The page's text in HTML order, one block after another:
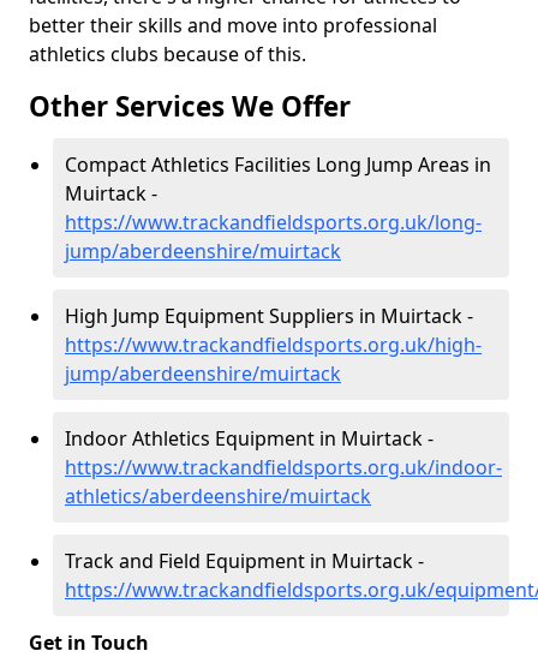
better their skills and move into professional
athletics clubs because of this.
Other Services We Offer
Compact Athletics Facilities Long Jump Areas in
Muirtack -
https://www.trackandfieldsports.org.uk/long-
jump/aberdeenshire/muirtack
High Jump Equipment Suppliers in Muirtack -
https://www.trackandfieldsports.org.uk/high-
jump/aberdeenshire/muirtack
Indoor Athletics Equipment in Muirtack -
https://www.trackandfieldsports.org.uk/indoor-
athletics/aberdeenshire/muirtack
Track and Field Equipment in Muirtack -
https://www.trackandfieldsports.org.uk/
Get in Touch